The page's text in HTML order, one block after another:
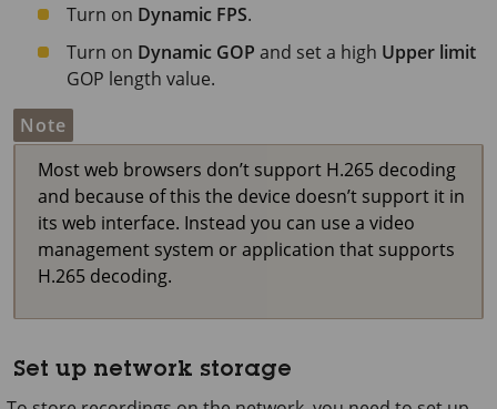
Turn on Dynamic FPS.
Turn on Dynamic GOP and set a high Upper limit
GOP length value.
Note
Most web browsers don’t support H.265 decoding
and because of this the device doesn’t support it in
its web interface. Instead you can use a video
management system or application that supports
H.265 decoding.
Set up network storage